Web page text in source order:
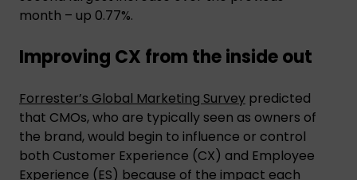
month – up 0.77%.
Improving CX from the inside out
Forrester’s Global Marketing Survey predicted
that CMOs, who are typically seen as owners of
the brand, would begin to influence or control
both Customer Experience (CX) and Employee
Experience (ES) because of the impact each